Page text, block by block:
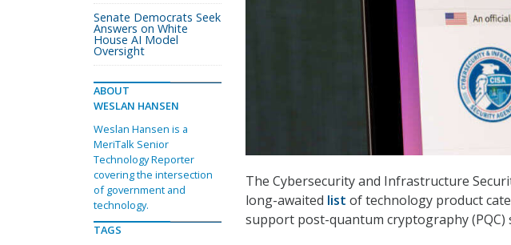
The Cybersecurity and Infrastructure
long-awaited list of technology product
support post-quantum cryptography (PQC)
Senate Democrats Seek
Answers on White
House AI Model
Oversight
ABOUT
WESLAN HANSEN
Weslan Hansen is a
MeriTalk Senior
Technology Reporter
covering the intersection
of government and
technology.
TAGS